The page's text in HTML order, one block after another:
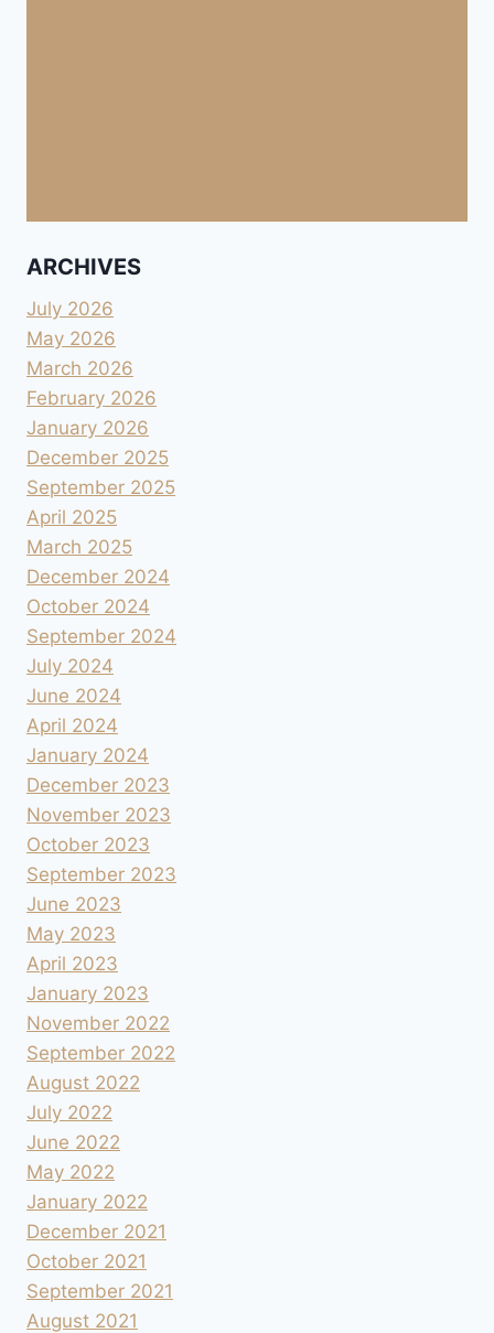
ARCHIVES
July 2026
May 2026
March 2026
February 2026
January 2026
December 2025
September 2025
April 2025
March 2025
December 2024
October 2024
September 2024
July 2024
June 2024
April 2024
January 2024
December 2023
November 2023
October 2023
September 2023
June 2023
May 2023
April 2023
January 2023
November 2022
September 2022
August 2022
July 2022
June 2022
May 2022
January 2022
December 2021
October 2021
September 2021
August 2021